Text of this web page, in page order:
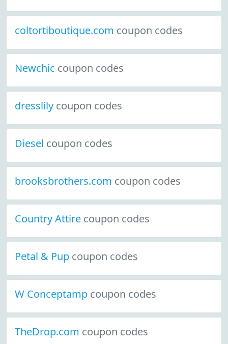
coltortiboutique.com coupon codes
Newchic coupon codes
dresslily coupon codes
Diesel coupon codes
brooksbrothers.com coupon codes
Country Attire coupon codes
Petal & Pup coupon codes
W Conceptamp coupon codes
TheDrop.com coupon codes